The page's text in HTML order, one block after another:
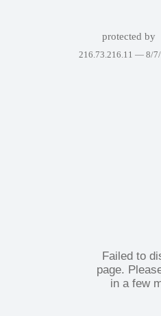
protected by
216.73.216.11 — 8/
Failed to
page.
in a few